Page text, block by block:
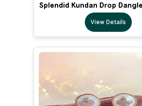
Splendid Kundan Drop
View Details